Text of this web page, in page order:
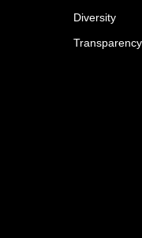
Diversity
Transparency